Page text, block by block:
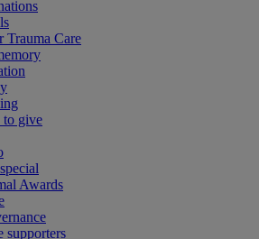
Trauma Care
to give
Awards
supporters